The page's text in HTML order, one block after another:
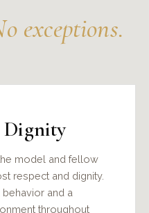
exceptions.
Dignity
model and fellow
respect and dignity.
and a
throughout